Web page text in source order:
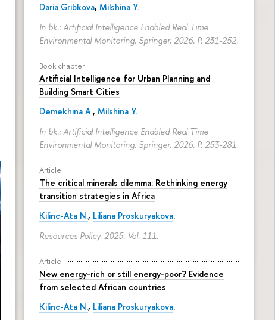
Daria Gribkova, Milshina Y.
In bk.: Artificial Intelligence Enabled Real Time
Environmental Monitoring. Springer, 2026. P. 231-252.
Book chapter
Artificial Intelligence for Urban Planning and
Building Smart Cities
Demekhina A., Milshina Y.
In bk.: Artificial Intelligence Enabled Real Time
Environmental Monitoring. Springer, 2026. P. 253-281.
Article
The critical minerals dilemma: Rethinking energy
transition strategies in Africa
Kilinc-Ata N., Liliana Proskuryakova.
Resources Policy. 2025. Vol. 111.
Article
New energy-rich or still energy-poor? Evidence
from selected African countries
Kilinc-Ata N., Liliana Proskuryakova.